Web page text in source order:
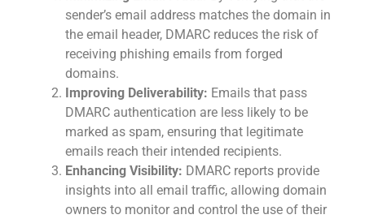
sender’s email address matches the domain in
the email header, DMARC reduces the risk of
receiving phishing emails from forged
domains.
Improving Deliverability: Emails that pass
DMARC authentication are less likely to be
marked as spam, ensuring that legitimate
emails reach their intended recipients.
Enhancing Visibility: DMARC reports provide
insights into all email traffic, allowing domain
owners to monitor and control the use of their